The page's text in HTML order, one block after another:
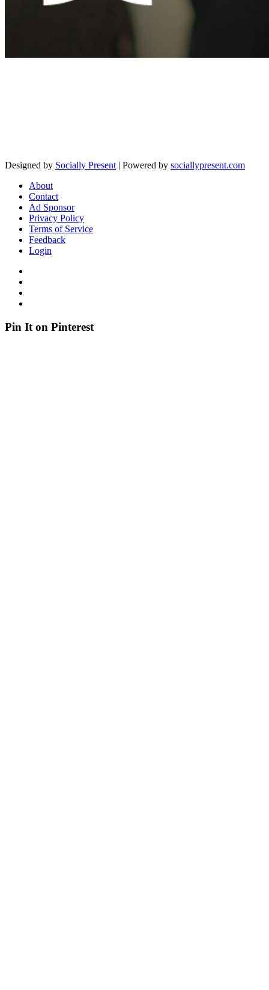
Designed by Socially Present | Powered by sociallypresent.com
About
Contact
Ad Sponsor
Privacy Policy
Terms of Service
Feedback
Login
Pin It on Pinterest